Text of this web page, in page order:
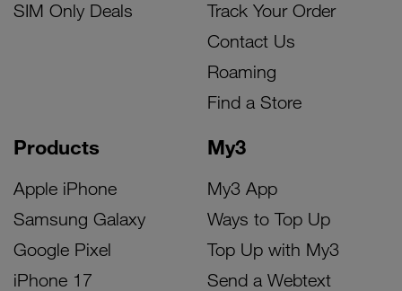
SIM Only Deals
Products
Apple iPhone
Samsung Galaxy
Google Pixel
iPhone 17
My3
My3 App
Ways to Top Up
Top Up with My3
Send a Webtext
Track Your Order
Contact Us
Roaming
Find a Store